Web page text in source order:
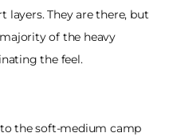
They are there, but
of the heavy
the feel.
the soft-medium camp